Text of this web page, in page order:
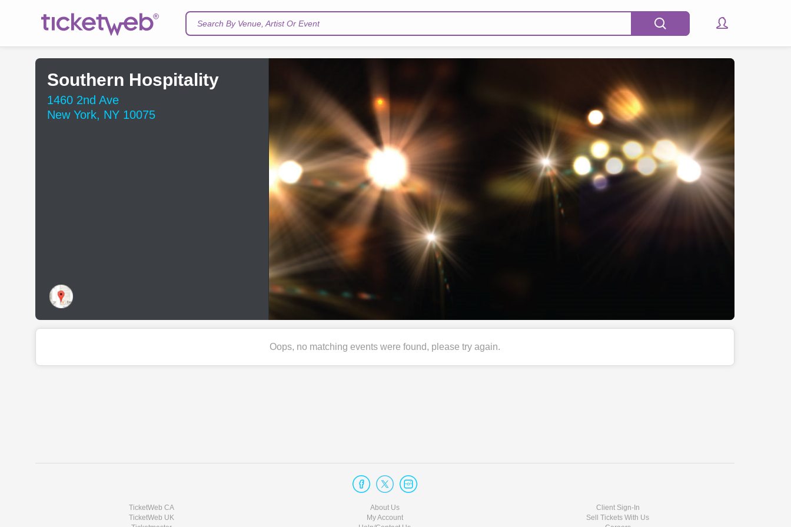
Search By Venue, Artist Or Event
Southern Hospitality
1460 2nd Ave
New York, NY 10075
Oops, no matching events were found, please try again.
TicketWeb CA
TicketWeb UK
About Us
My Account
Client Sign-In
Sell Tickets With Us